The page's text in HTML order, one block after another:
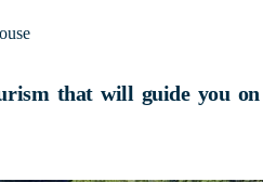
that will guide you